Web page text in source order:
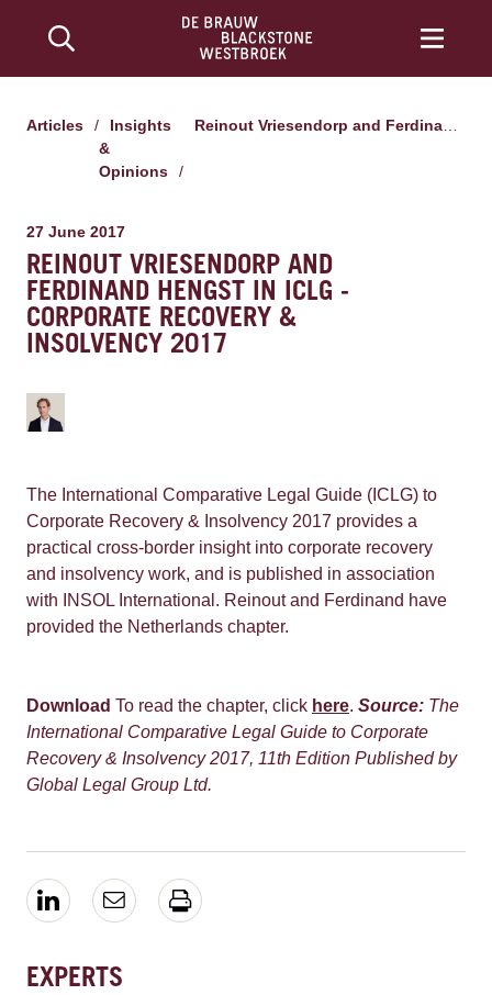
Articles /
Insights
&
Opinions
/
Reinout Vriesendorp and Ferdinand Hengst in ICLG - Corporate Recovery & Insolvency 2017
27 June 2017
REINOUT VRIESENDORP AND
FERDINAND HENGST IN ICLG -
CORPORATE RECOVERY &
INSOLVENCY 2017
The International Comparative Legal Guide (ICLG) to
Corporate Recovery & Insolvency 2017 provides a
practical cross-border insight into corporate recovery
and insolvency work, and is published in association
with INSOL International. Reinout and Ferdinand have
provided the Netherlands chapter.
Download To read the chapter, click here. Source: The
International Comparative Legal Guide to Corporate
Recovery & Insolvency 2017, 11th Edition Published by
Global Legal Group Ltd.
EXPERTS